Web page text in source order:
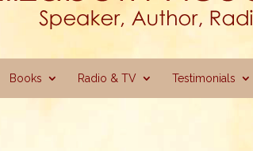
Books Radio & TV Testimonials